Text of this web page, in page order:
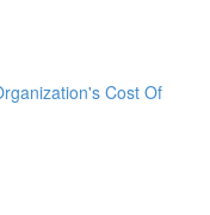
Cost Of